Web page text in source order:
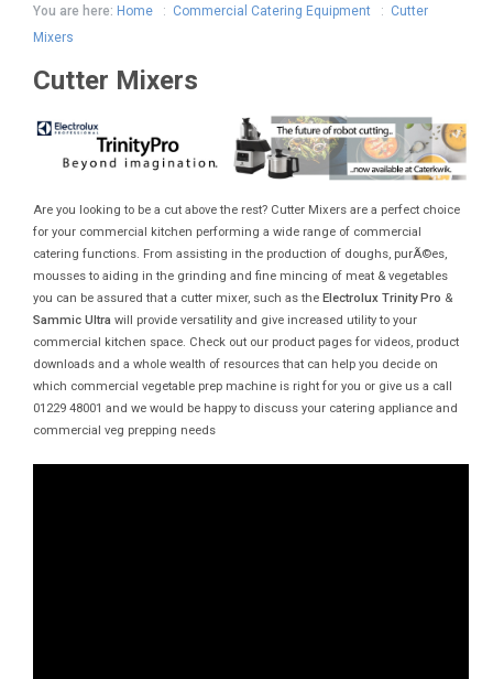
You are here: Home : Commercial Catering Equipment : Cutter
Mixers
Cutter Mixers
Are you looking to be a cut above the rest? Cutter Mixers are a perfect choice
for your commercial kitchen performing a wide range of commercial
catering functions. From assisting in the production of doughs, purÃ©es,
mousses to aiding in the grinding and fine mincing of meat & vegetables
you can be assured that a cutter mixer, such as theElectrolux Trinity Pro &
Sammic Ultrawill provide versatility and give increased utility to your
commercial kitchen space. Check out our product pages for videos, product
downloads and a whole wealth of resources that can help you decide on
which commercial vegetable prep machine is right for you or give us a call
01229 48001 and we would be happy to discuss your catering appliance and
commercial veg prepping needs